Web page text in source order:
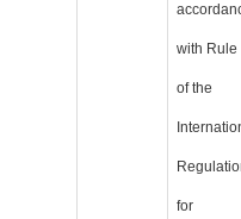
with Rule
of the
for